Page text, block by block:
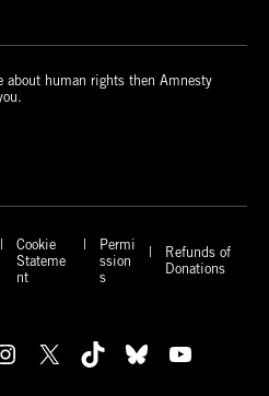
about human rights then Amnesty
Cookie
Stateme
nt
Permi
ssion
s
Refunds of
Donations
X TikTok Bluesky
YouTube